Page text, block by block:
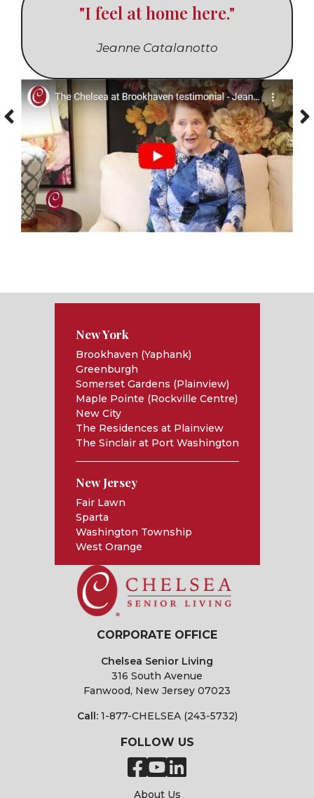
"I feel at home here."
Jeanne Catalanotto
New York
Brookhaven (Yaphank)
Greenburgh
Somerset Gardens (Plainview)
Maple Pointe (Rockville Centre)
New City
The Residences at Plainview
The Sinclair at Port Washington
New Jersey
Fair Lawn
Sparta
Washington Township
West Orange
About Us
CORPORATE OFFICE
Chelsea Senior Living
316 South Avenue
Fanwood, New Jersey 07023
Call: 1-877-CHELSEA (243-5732)
FOLLOW US